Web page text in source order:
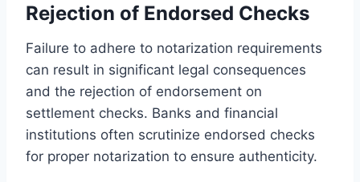
Rejection of Endorsed Checks
Failure to adhere to notarization requirements
can result in significant legal consequences
and the rejection of endorsement on
settlement checks. Banks and financial
institutions often scrutinize endorsed checks
for proper notarization to ensure authenticity.